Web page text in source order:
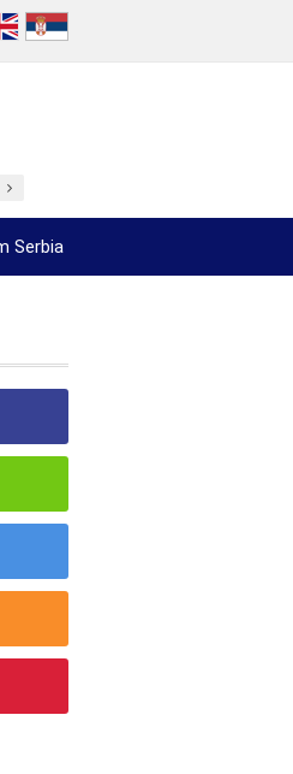
Serbia